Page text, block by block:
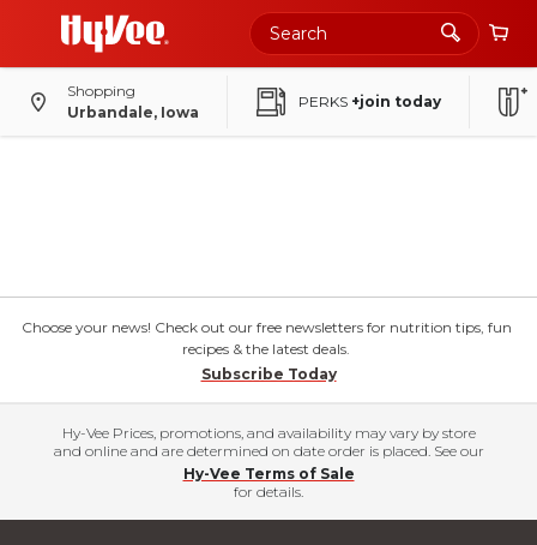
Shopping
Urbandale, Iowa
PERKS +join today
Choose your news! Check out our free newsletters for nutrition tips, fun
recipes & the latest deals.
Subscribe Today
Hy-Vee Prices, promotions, and availability may vary by store
and online and are determined on date order is placed. See our
Hy-Vee Terms of Sale
for details.